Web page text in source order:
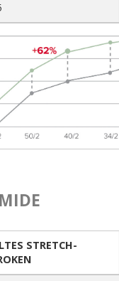
STRETCH-